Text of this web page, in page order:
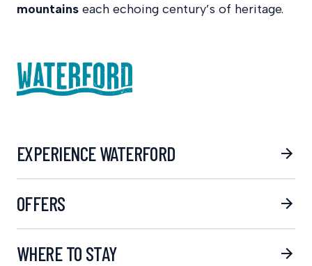
mountains each echoing century’s of heritage.
EXPERIENCE WATERFORD
OFFERS
WHERE TO STAY